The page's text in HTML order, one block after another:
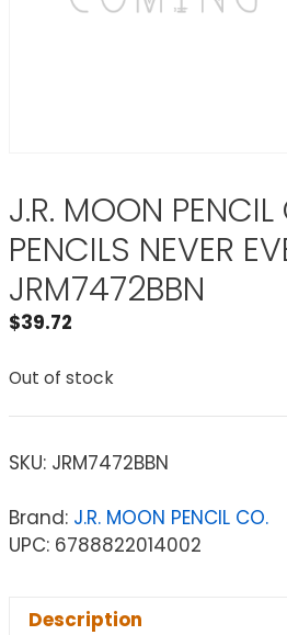
J.R. MOON
PENCILS NEVER
JRM7472BBN
$39.72
Out of stock
SKU: JRM7472BBN
Brand: J.R. MOON PENCIL CO.
UPC: 6788822014002
Description